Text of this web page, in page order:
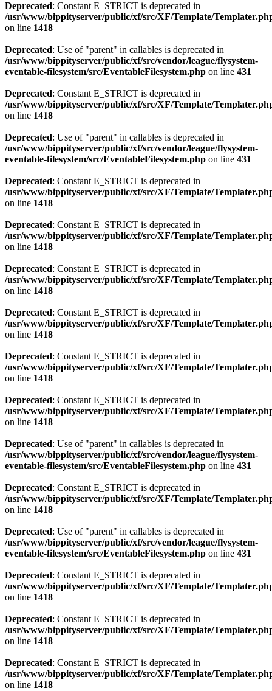
Deprecated: Constant E_STRICT is deprecated in
/usr/www/bippityserver/public/xf/src/XF/Template/
on line 1418
Deprecated: Use of "parent" in callables is deprecated in
/usr/www/bippityserver/public/xf/src/vendor/league/flysystem-
eventable-filesystem/src/EventableFilesystem.php on line 431
Deprecated: Constant E_STRICT is deprecated in
/usr/www/bippityserver/public/xf/src/XF/Template/
on line 1418
Deprecated: Use of "parent" in callables is deprecated in
/usr/www/bippityserver/public/xf/src/vendor/league/flysystem-
eventable-filesystem/src/EventableFilesystem.php on line 431
Deprecated: Constant E_STRICT is deprecated in
/usr/www/bippityserver/public/xf/src/XF/Template/
on line 1418
Deprecated: Constant E_STRICT is deprecated in
/usr/www/bippityserver/public/xf/src/XF/Template/
on line 1418
Deprecated: Constant E_STRICT is deprecated in
/usr/www/bippityserver/public/xf/src/XF/Template/
on line 1418
Deprecated: Constant E_STRICT is deprecated in
/usr/www/bippityserver/public/xf/src/XF/Template/
on line 1418
Deprecated: Constant E_STRICT is deprecated in
/usr/www/bippityserver/public/xf/src/XF/Template/
on line 1418
Deprecated: Constant E_STRICT is deprecated in
/usr/www/bippityserver/public/xf/src/XF/Template/
on line 1418
Deprecated: Use of "parent" in callables is deprecated in
/usr/www/bippityserver/public/xf/src/vendor/league/flysystem-
eventable-filesystem/src/EventableFilesystem.php on line 431
Deprecated: Constant E_STRICT is deprecated in
/usr/www/bippityserver/public/xf/src/XF/Template/
on line 1418
Deprecated: Use of "parent" in callables is deprecated in
/usr/www/bippityserver/public/xf/src/vendor/league/flysystem-
eventable-filesystem/src/EventableFilesystem.php on line 431
Deprecated: Constant E_STRICT is deprecated in
/usr/www/bippityserver/public/xf/src/XF/Template/
on line 1418
Deprecated: Constant E_STRICT is deprecated in
/usr/www/bippityserver/public/xf/src/XF/Template/
on line 1418
Deprecated: Constant E_STRICT is deprecated in
/usr/www/bippityserver/public/xf/src/XF/Template/
on line 1418